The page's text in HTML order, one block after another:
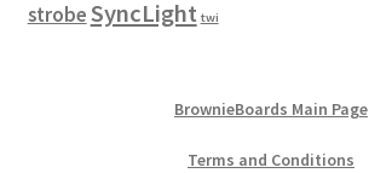
strobeSyncLight twi
BrownieBoards Main Page
Terms and Conditions